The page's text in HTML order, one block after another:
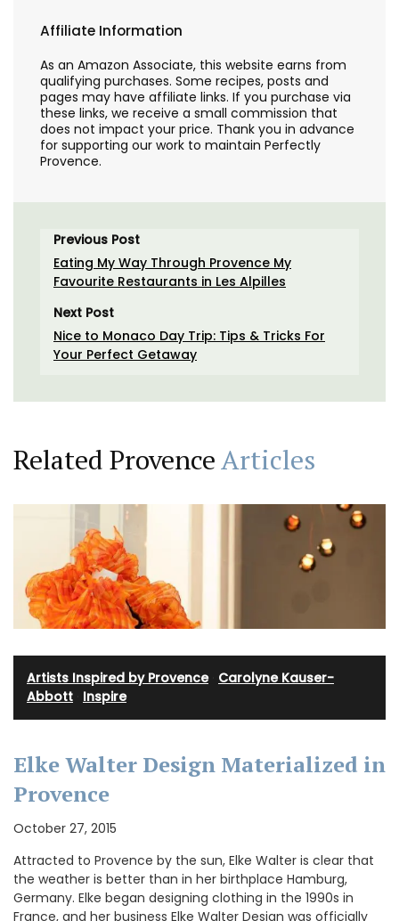
Affiliate Information
As an Amazon Associate, this website earns from
qualifying purchases. Some recipes, posts and
pages may have affiliate links. If you purchase via
these links, we receive a small commission that
does not impact your price. Thank you in advance
for supporting our work to maintain Perfectly
Provence.
Previous Post
Eating My Way Through Provence My
Favourite Restaurants in Les Alpilles
Next Post
Nice to Monaco Day Trip: Tips & Tricks For
Your Perfect Getaway
Related ProvenceArticles
Artists Inspired by Provence· Carolyne Kauser-
Abbott Inspire
Elke Walter Design Materialized in
Provence
October 27, 2015
Attracted to Provence by the sun, Elke Walter is clear that
the weather is better than in her birthplace Hamburg,
Germany. Elke began designing clothing in the 1990s in
France, and her business Elke Walter Design was officially